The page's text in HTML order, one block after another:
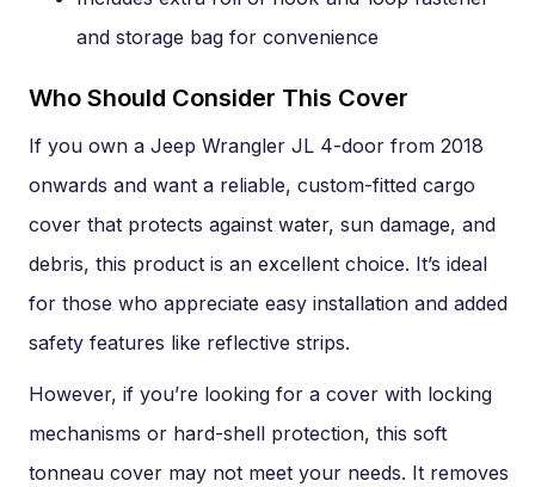
and storage bag for convenience
Who Should Consider This Cover
If you own a Jeep Wrangler JL 4-door from 2018
onwards and want a reliable, custom-fitted cargo
cover that protects against water, sun damage, and
debris, this product is an excellent choice. It’s ideal
for those who appreciate easy installation and added
safety features like reflective strips.
However, if you’re looking for a cover with locking
mechanisms or hard-shell protection, this soft
tonneau cover may not meet your needs. It removes